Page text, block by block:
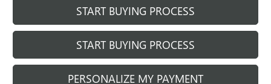
START BUYING PROCESS
START BUYING PROCESS
PERSONALIZE MY PAYMENT